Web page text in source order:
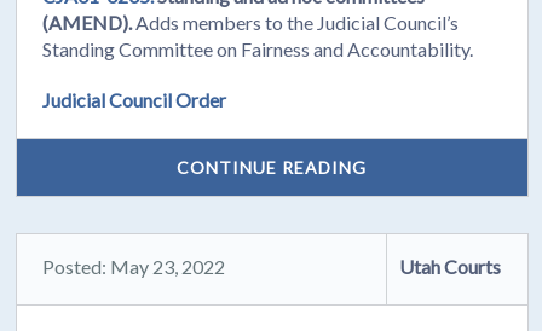
(AMEND).Adds members to the Judicial Council’s
Standing Committee on Fairness and Accountability.
Judicial Council Order
CONTINUE READING
Posted: May 23, 2022 Utah Courts